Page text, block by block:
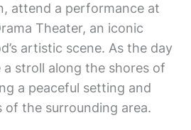
attend a performance at
Theater, an iconic
artistic scene. As the day
stroll along the shores of
a peaceful setting and
of the surrounding area.